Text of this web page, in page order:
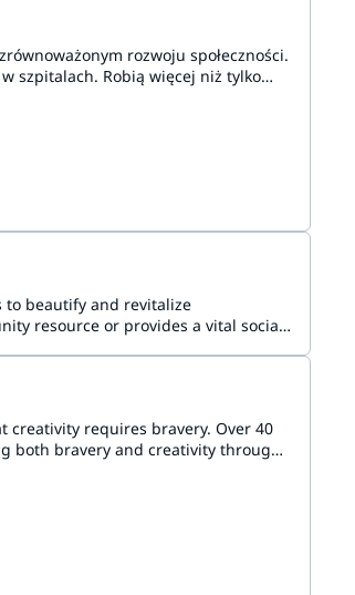
rozwoju społeczności.
szpitalach. Robią więcej niż tylko
to beautify and revitalize
resource or provides a vital social
creativity requires bravery. Over 40
both bravery and creativity through